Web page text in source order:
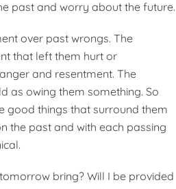
past and worry about the future.
over past wrongs. The
that left them hurt or
and resentment. The
as owing them something. So
good things that surround them
the past and with each passing
bring? Will I be provided